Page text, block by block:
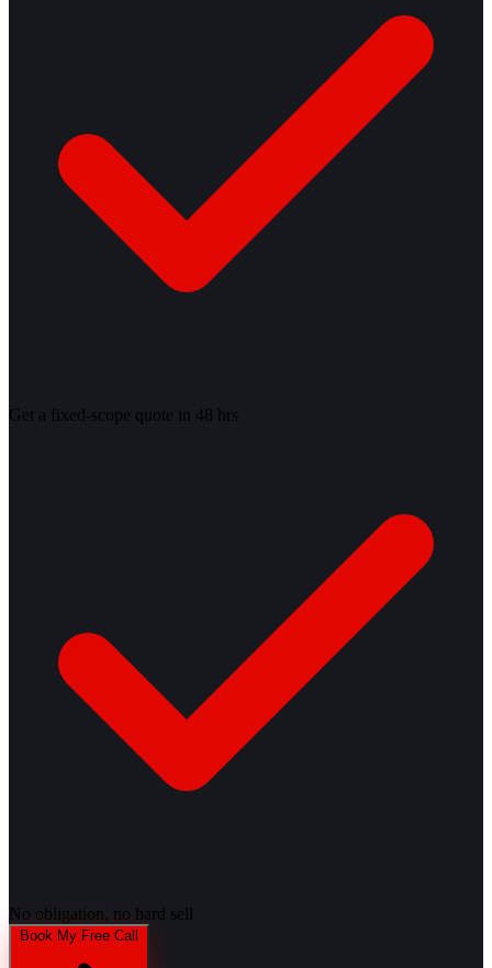
Get a fixed-scope quote in 48 hrs
No obligation, no hard sell